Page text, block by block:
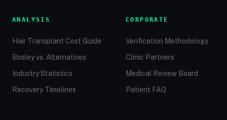
ANALYSIS
Hair Transplant Cost Guide
Bosley vs. Alternatives
Industry Statistics
Recovery Timelines
CORPORATE
Verification Methodology
Clinic Partners
Medical Review Board
Patient FAQ